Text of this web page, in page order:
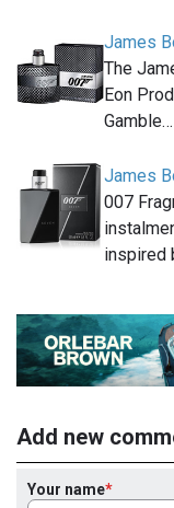
James
The
Eon
Gamble…
James
007
inspired
Add new
Your name